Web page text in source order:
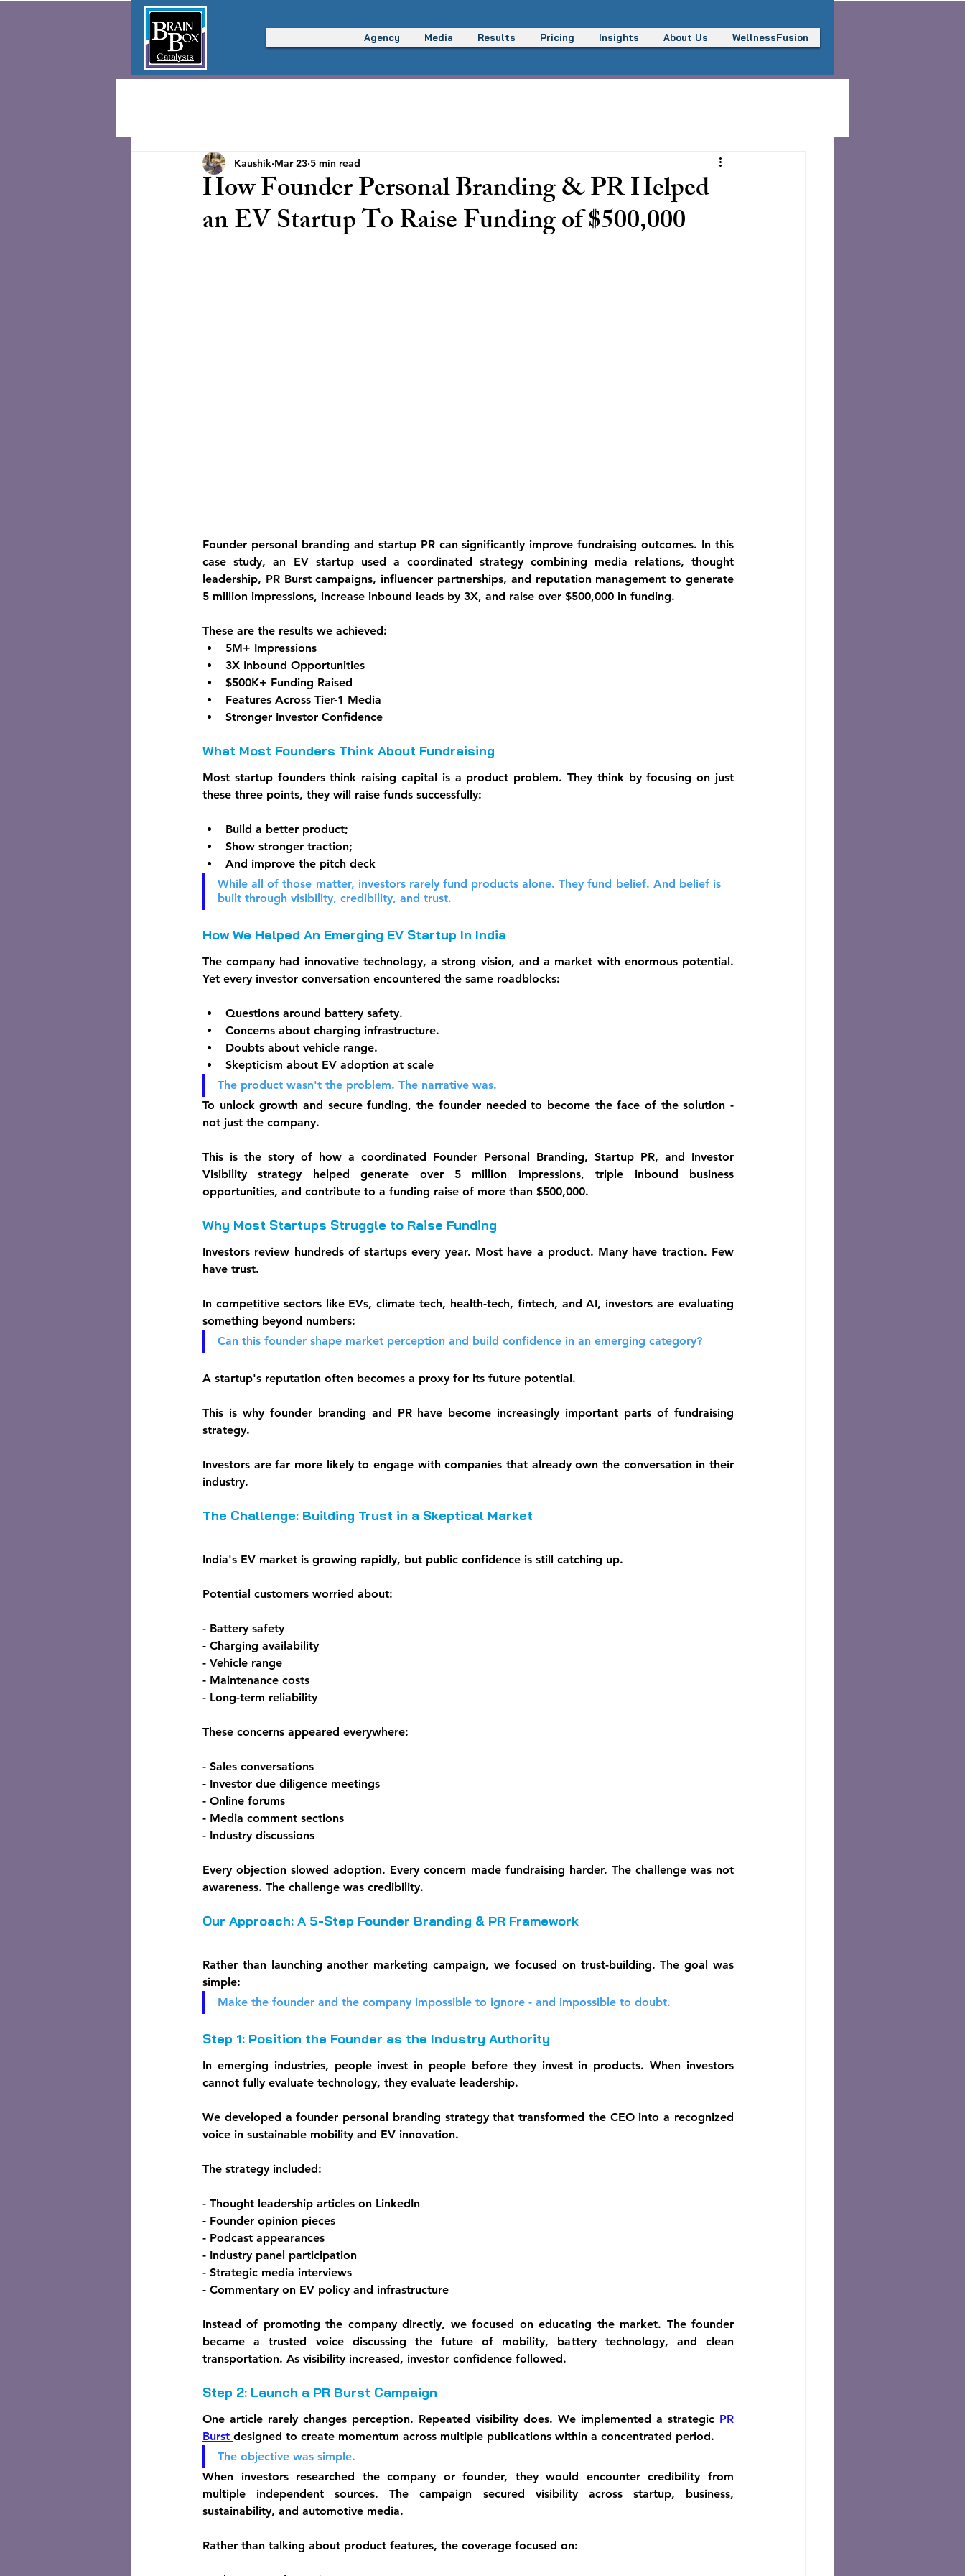
Agency Media Results Pricing Insights About Us WellnessFusion
How Founder Personal Branding & PR Helped
an EV Startup To Raise Funding of $500,000
Kaushik Mar 23 5 min read
Founder personal branding and startup PR can significantly improve fundraising outcomes. In this
case study, an EV startup used a coordinated strategy combining media relations, thought
leadership, PR Burst campaigns, influencer partnerships, and reputation management to generate
5 million impressions, increase inbound leads by 3X, and raise over $500,000 in funding.
These are the results we achieved:
5M+ Impressions
3X Inbound Opportunities
$500K+ Funding Raised
Features Across Tier-1 Media
Stronger Investor Confidence
What Most Founders Think About Fundraising
Most startup founders think raising capital is a product problem. They think by focusing on just
these three points, they will raise funds successfully:
Build a better product;
Show stronger traction;
And improve the pitch deck
While all of those matter, investors rarely fund products alone. They fund belief. And belief is
built through visibility, credibility, and trust.
How We Helped An Emerging EV Startup In India
The company had innovative technology, a strong vision, and a market with enormous potential.
Yet every investor conversation encountered the same roadblocks:
Questions around battery safety.
Concerns about charging infrastructure.
Doubts about vehicle range.
Skepticism about EV adoption at scale
The product wasn't the problem. The narrative was.
To unlock growth and secure funding, the founder needed to become the face of the solution -
not just the company.
This is the story of how a coordinated Founder Personal Branding, Startup PR, and Investor
Visibility strategy helped generate over 5 million impressions, triple inbound business
opportunities, and contribute to a funding raise of more than $500,000.
Why Most Startups Struggle to Raise Funding
Investors review hundreds of startups every year. Most have a product. Many have traction. Few
have trust.
In competitive sectors like EVs, climate tech, health-tech, fintech, and AI, investors are evaluating
something beyond numbers:
Can this founder shape market perception and build confidence in an emerging category?
A startup's reputation often becomes a proxy for its future potential.
This is why founder branding and PR have become increasingly important parts of fundraising
strategy.
Investors are far more likely to engage with companies that already own the conversation in their
industry.
The Challenge: Building Trust in a Skeptical Market
India's EV market is growing rapidly, but public confidence is still catching up.
Potential customers worried about:
- Battery safety
- Charging availability
- Vehicle range
- Maintenance costs
- Long-term reliability
These concerns appeared everywhere:
- Sales conversations
- Investor due diligence meetings
- Online forums
- Media comment sections
- Industry discussions
Every objection slowed adoption. Every concern made fundraising harder. The challenge was not
awareness. The challenge was credibility.
Our Approach: A 5-Step Founder Branding & PR Framework
Rather than launching another marketing campaign, we focused on trust-building. The goal was
simple:
Make the founder and the company impossible to ignore - and impossible to doubt.
Step 1: Position the Founder as the Industry Authority
In emerging industries, people invest in people before they invest in products. When investors
cannot fully evaluate technology, they evaluate leadership.
We developed a founder personal branding strategy that transformed the CEO into a recognized
voice in sustainable mobility and EV innovation.
The strategy included:
- Thought leadership articles on LinkedIn
- Founder opinion pieces
- Podcast appearances
- Industry panel participation
- Strategic media interviews
- Commentary on EV policy and infrastructure
Instead of promoting the company directly, we focused on educating the market. The founder
became a trusted voice discussing the future of mobility, battery technology, and clean
transportation. As visibility increased, investor confidence followed.
Step 2: Launch a PR Burst Campaign
One article rarely changes perception. Repeated visibility does. We implemented a strategic PR
Burst designed to create momentum across multiple publications within a concentrated period.
The objective was simple.
When investors researched the company or founder, they would encounter credibility from
multiple independent sources. The campaign secured visibility across startup, business,
sustainability, and automotive media.
Rather than talking about product features, the coverage focused on: